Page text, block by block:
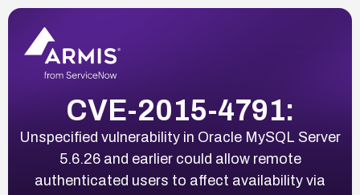
CVE-2015-4791:
Unspecified vulnerability in Oracle MySQL Server
5.6.26 and earlier could allow remote
authenticated users to affect availability via